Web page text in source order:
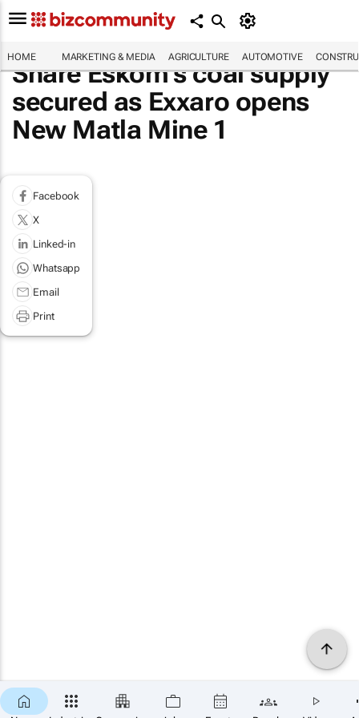
HOME MARKETING & MEDIA AGRICULTURE AUTOMOTIVE
Share Eskom’s coal supply
secured as Exxaro opens
New Matla Mine 1
Facebook
X
Linked-in
Whatsapp
Email
Print